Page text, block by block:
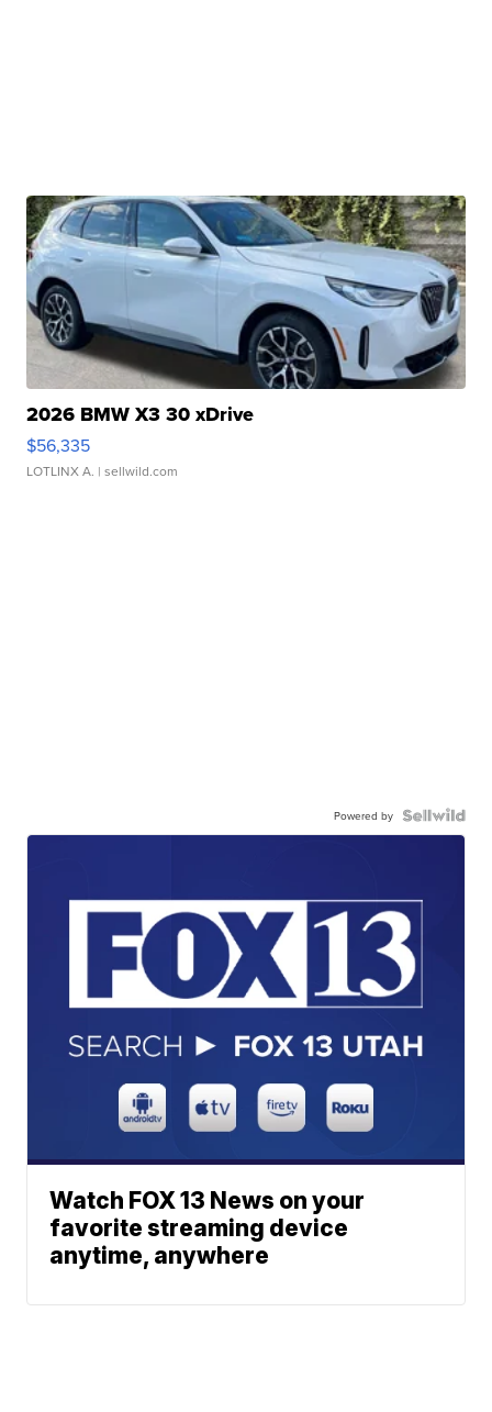
2026 BMW X3 30 xDrive
$56,335
LOTLINX A. | sellwild.com
Powered by
Watch FOX 13 News on your
favorite streaming device
anytime, anywhere